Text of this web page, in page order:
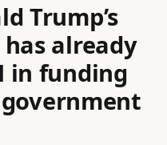
Trump’s
already
in funding